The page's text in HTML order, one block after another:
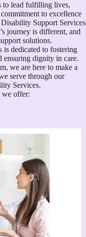
to lead fulfilling lives,
to excellence
Support Services
journey is different, and
solutions.
is dedicated to fostering
ensuring dignity in care.
we are here to make a
serve through our
Services.
we offer: